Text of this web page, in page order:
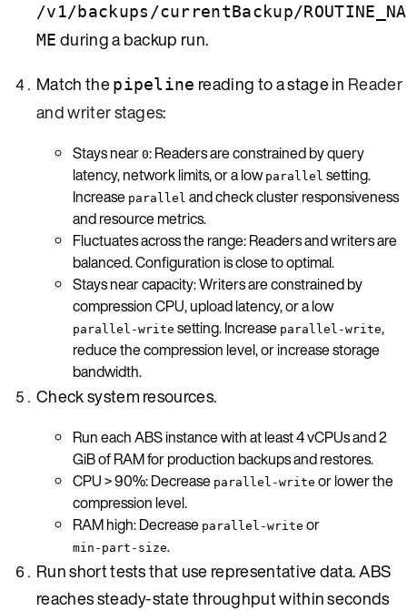
/v1/backups/currentBackup/ROUTINE_NA
ME during a backup run.
Match thepipeline reading to a stage in Reader
and writer stages:
Stays near 0: Readers are constrained by query
latency, network limits, or a low parallel setting.
Increase parallel and check cluster responsiveness
and resource metrics.
Fluctuates across the range: Readers and writers are
balanced. Configuration is close to optimal.
Stays near capacity: Writers are constrained by
compression CPU, upload latency, or a low
parallel-write setting. Increase parallel-write,
reduce the compression level, or increase storage
bandwidth.
Check system resources.
Run each ABS instance with at least 4 vCPUs and 2
GiB of RAM for production backups and restores.
CPU > 90%: Decrease parallel-write or lower the
compression level.
RAM high: Decrease parallel-write or
min-part-size.
Run short tests that use representative data. ABS
reaches steady-state throughput within seconds